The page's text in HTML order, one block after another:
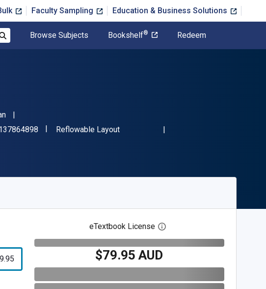
Faculty Sampling Education & Business Solutions
Browse Subjects Bookshelf® Redeem
"ISBN-13 9780137864898"
Format
Reflowable Layout
eTextbook License Open digital license dialog
$79.95 AUD